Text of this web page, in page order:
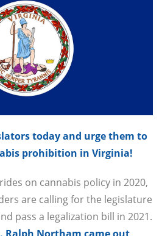
today and urge them to
prohibition in Virginia!
on cannabis policy in 2020,
are calling for the legislature
pass a legalization bill in 2021.